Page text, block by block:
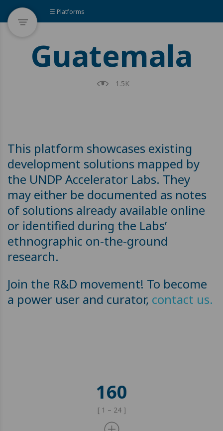
☰ Platforms
Guatemala
1.5K
This platform showcases existing
development solutions mapped by
the UNDP Accelerator Labs. They
may either be documented as notes
of solutions already available online
or identified during the Labs’
ethnographic on-the-ground
research.
Join the R&D movement! To become
a power user and curator, contact us.
160
[ 1 – 24 ]